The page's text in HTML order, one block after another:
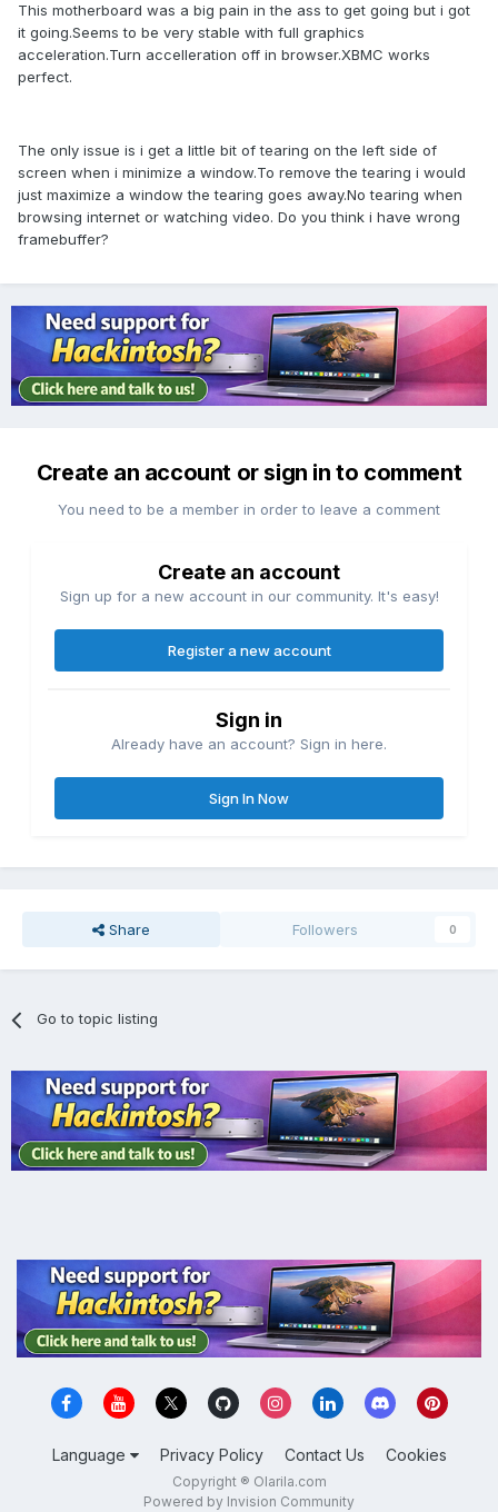
This motherboard was a big pain in the ass to get going but i got
it going.Seems to be very stable with full graphics
acceleration.Turn accelleration off in browser.XBMC works
perfect.
The only issue is i get a little bit of tearing on the left side of
screen when i minimize a window.To remove the tearing i would
just maximize a window the tearing goes away.No tearing when
browsing internet or watching video. Do you think i have wrong
framebuffer?
Create an account or sign in to comment
You need to be a member in order to leave a comment
Create an account
Sign up for a new account in our community. It's easy!
Register a new account
Sign in
Already have an account? Sign in here.
Sign In Now
Share Followers 0
Go to topic listing
Language Privacy Policy Contact Us Cookies
Copyright ® Olarila.com
Powered by Invision Community